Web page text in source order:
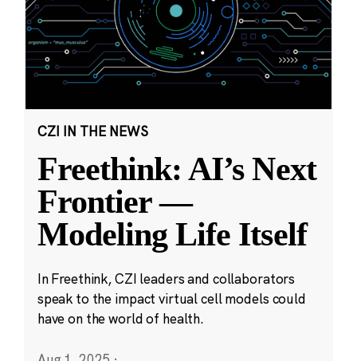
CZI IN THE NEWS
Freethink: AI’s Next
Frontier —
Modeling Life Itself
In Freethink, CZI leaders and collaborators
speak to the impact virtual cell models could
have on the world of health.